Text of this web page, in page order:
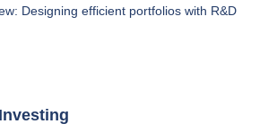
Designing efficient portfolios with R&D